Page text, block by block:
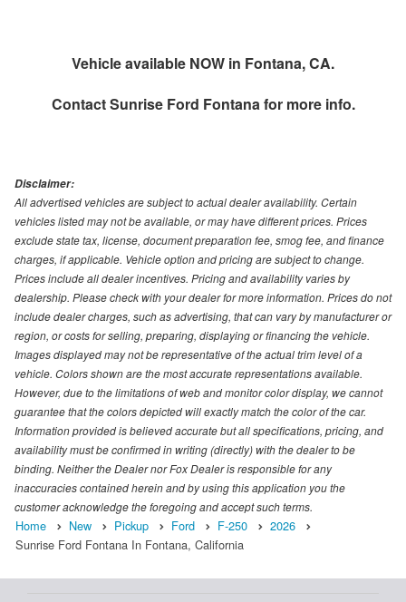
Vehicle available NOW in Fontana, CA.
ContactSunrise Ford Fontanafor more info.
Disclaimer:
All advertised vehicles are subject to actual dealer availability. Certain
vehicles listed may not be available, or may have different prices. Prices
exclude state tax, license, document preparation fee, smog fee, and finance
charges, if applicable. Vehicle option and pricing are subject to change.
Prices include all dealer incentives. Pricing and availability varies by
dealership. Please check with your dealer for more information. Prices do not
include dealer charges, such as advertising, that can vary by manufacturer or
region, or costs for selling, preparing, displaying or financing the vehicle.
Images displayed may not be representative of the actual trim level of a
vehicle. Colors shown are the most accurate representations available.
However, due to the limitations of web and monitor color display, we cannot
guarantee that the colors depicted will exactly match the color of the car.
Information provided is believed accurate but all specifications, pricing, and
availability must be confirmed in writing (directly) with the dealer to be
binding. Neither the Dealer nor Fox Dealer is responsible for any
inaccuracies contained herein and by using this application you the
customer acknowledge the foregoing and accept such terms.
Home New Pickup Ford F-250
2026
Sunrise Ford Fontana In Fontana, California